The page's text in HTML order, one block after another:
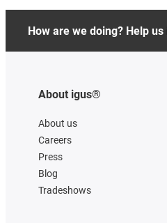
How are we doing? Help
About igus®
About us
Careers
Press
Blog
Tradeshows